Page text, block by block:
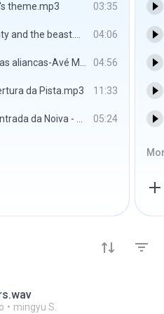
theme.mp3 03:35
the beast.mp3 04:06
Avé Maria-Schubert.mp3 04:56
da Pista.mp3 11:33
- William Barbosa 05:24
mingyu S.